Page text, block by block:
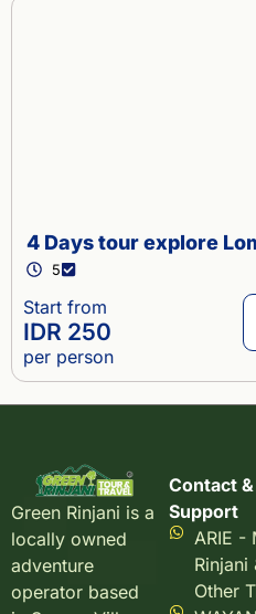
4 Days tour explore
5
Start from
IDR 250
per person
Green Rinjani is a
locally owned
adventure
operator based
Contact &
Support
ARIE -
Rinjani
Other